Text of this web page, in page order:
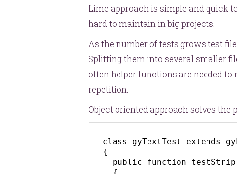
Lime approach is simple and quick
hard to maintain in big projects.
As the number of tests grows test
Splitting them into several smaller
often helper functions are needed to
repetition.
Object oriented approach solves the
class gyTextTest extends
{